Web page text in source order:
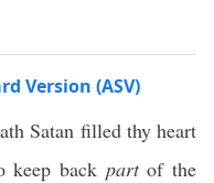
Version (ASV)
Satan filled thy heart
back partof the